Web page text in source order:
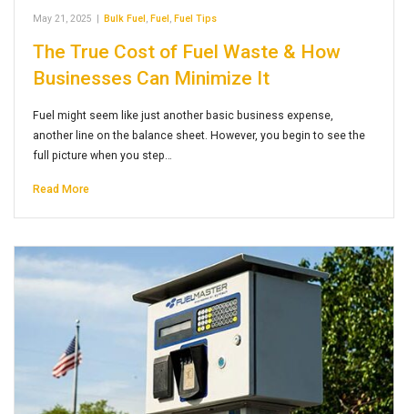
May 21, 2025 | Bulk Fuel, Fuel, Fuel Tips
The True Cost of Fuel Waste & How
Businesses Can Minimize It
Fuel might seem like just another basic business expense,
another line on the balance sheet. However, you begin to see the
full picture when you step…
Read More